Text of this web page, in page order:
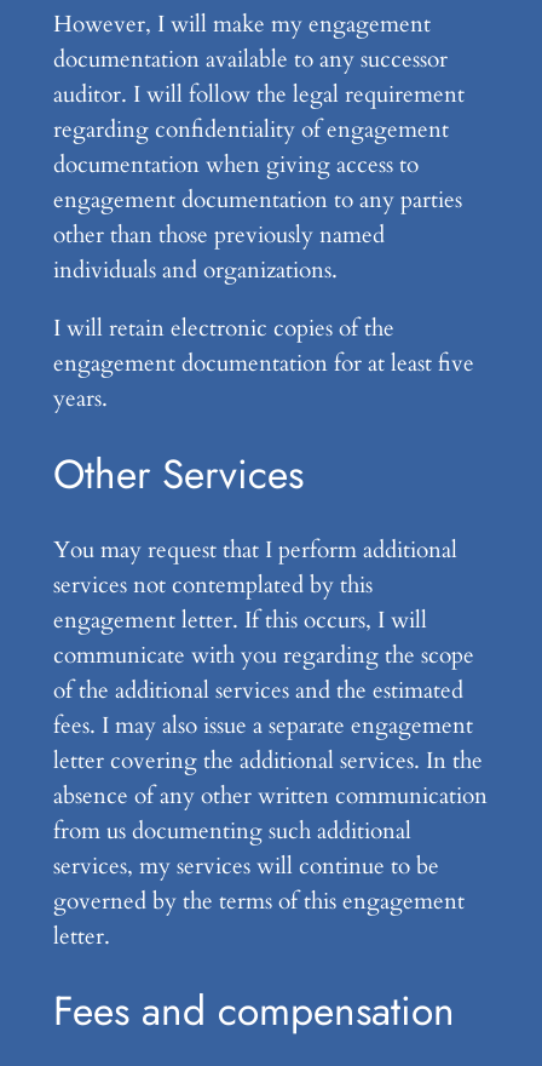
However, I will make my engagement
documentation available to any successor
auditor. I will follow the legal requirement
regarding confidentiality of engagement
documentation when giving access to
engagement documentation to any parties
other than those previously named
individuals and organizations.
I will retain electronic copies of the
engagement documentation for at least five
years.
Other Services
You may request that I perform additional
services not contemplated by this
engagement letter. If this occurs, I will
communicate with you regarding the scope
of the additional services and the estimated
fees. I may also issue a separate engagement
letter covering the additional services. In the
absence of any other written communication
from us documenting such additional
services, my services will continue to be
governed by the terms of this engagement
letter.
Fees and compensation